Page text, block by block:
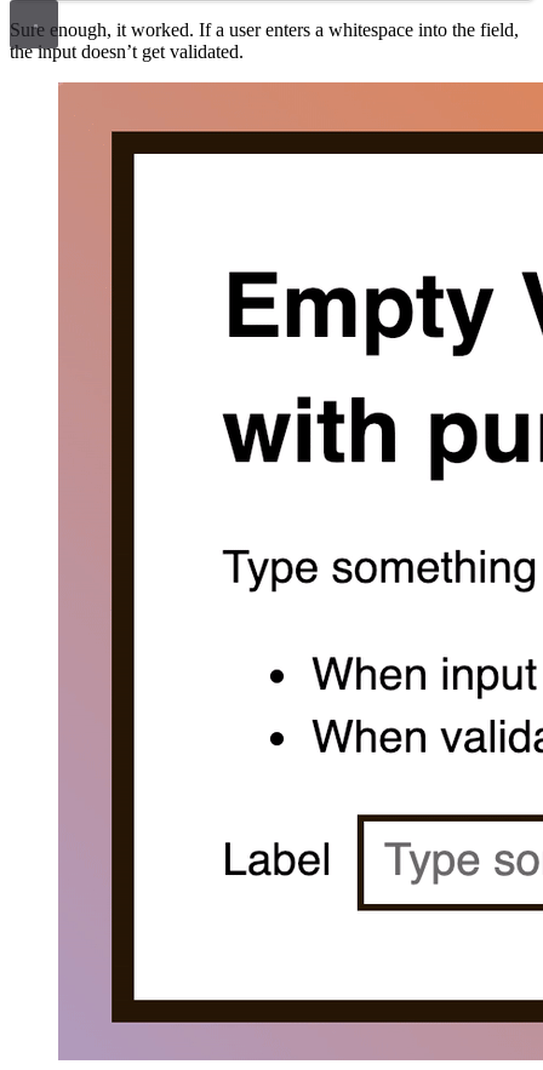
Sure enough, it worked. If a user enters a whitespace into the field,
the input doesn’t get validated.